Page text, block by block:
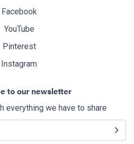
Facebook
YouTube
Pinterest
Instagram
to our newsletter
everything we have to share